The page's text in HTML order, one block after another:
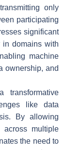
only
participating
significant
in domains with
machine
ownership, and
like data
By allowing
multiple
the need to